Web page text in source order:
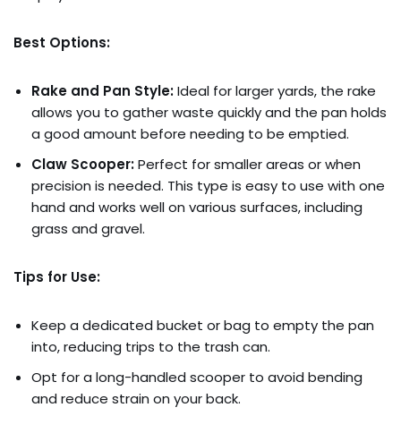
Best Options:
Rake and Pan Style:Ideal for larger yards, the rake
allows you to gather waste quickly and the pan holds
a good amount before needing to be emptied.
Claw Scooper:Perfect for smaller areas or when
precision is needed. This type is easy to use with one
hand and works well on various surfaces, including
grass and gravel.
Tips for Use:
Keep a dedicated bucket or bag to empty the pan
into, reducing trips to the trash can.
Opt for a long-handled scooper to avoid bending
and reduce strain on your back.